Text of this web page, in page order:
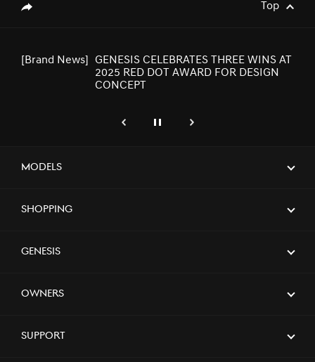
Top
[Brand News]
GENESIS CELEBRATES THREE WINS AT
2025 RED DOT AWARD FOR DESIGN
CONCEPT
[Brand News]
[Brand News]
genesis.common.p2.previous
Pause Next
Models
Shopping
Genesis
Owners
Support